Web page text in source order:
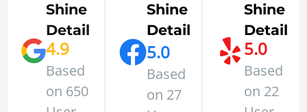
Shine
Detail
4.9
Based
on 650
Shine
Detail
5.0
Based
on 27
Shine
Detail
5.0
Based
on 22